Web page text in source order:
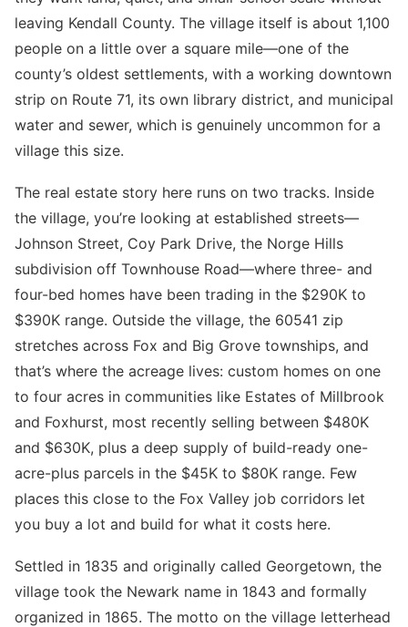
leaving Kendall County. The village itself is about 1,100
people on a little over a square mile—one of the
county’s oldest settlements, with a working downtown
strip on Route 71, its own library district, and municipal
water and sewer, which is genuinely uncommon for a
village this size.
The real estate story here runs on two tracks. Inside
the village, you’re looking at established streets—
Johnson Street, Coy Park Drive, the Norge Hills
subdivision off Townhouse Road—where three- and
four-bed homes have been trading in the $290K to
$390K range. Outside the village, the 60541 zip
stretches across Fox and Big Grove townships, and
that’s where the acreage lives: custom homes on one
to four acres in communities like Estates of Millbrook
and Foxhurst, most recently selling between $480K
and $630K, plus a deep supply of build-ready one-
acre-plus parcels in the $45K to $80K range. Few
places this close to the Fox Valley job corridors let
you buy a lot and build for what it costs here.
Settled in 1835 and originally called Georgetown, the
village took the Newark name in 1843 and formally
organized in 1865. The motto on the village letterhead